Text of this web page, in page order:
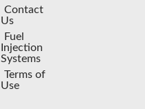
Contact
Us
Fuel
Injection
Systems
Terms of
Use